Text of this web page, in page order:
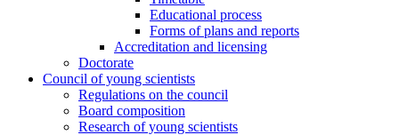
Educational process
Forms of plans and reports
Accreditation and licensing
Doctorate
Council of young scientists
Regulations on the council
Board composition
Research of young scientists